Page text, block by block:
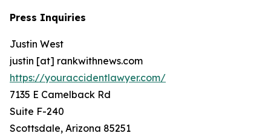
Press Inquiries
Justin West
justin [at] rankwithnews.com
https://youraccidentlawyer.com/
7135 E Camelback Rd
Suite F-240
Scottsdale, Arizona 85251